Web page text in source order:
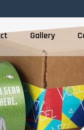
Gallery